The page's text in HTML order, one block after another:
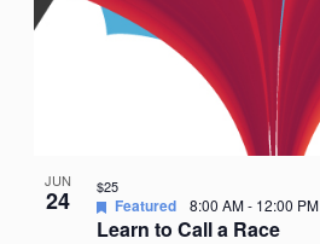
JUN
24
Learn to Call a Race
Featured 8:00 AM- 12:00 PM
$25